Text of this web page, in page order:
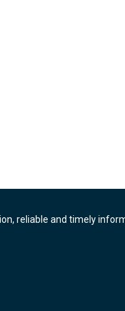
reliable and timely